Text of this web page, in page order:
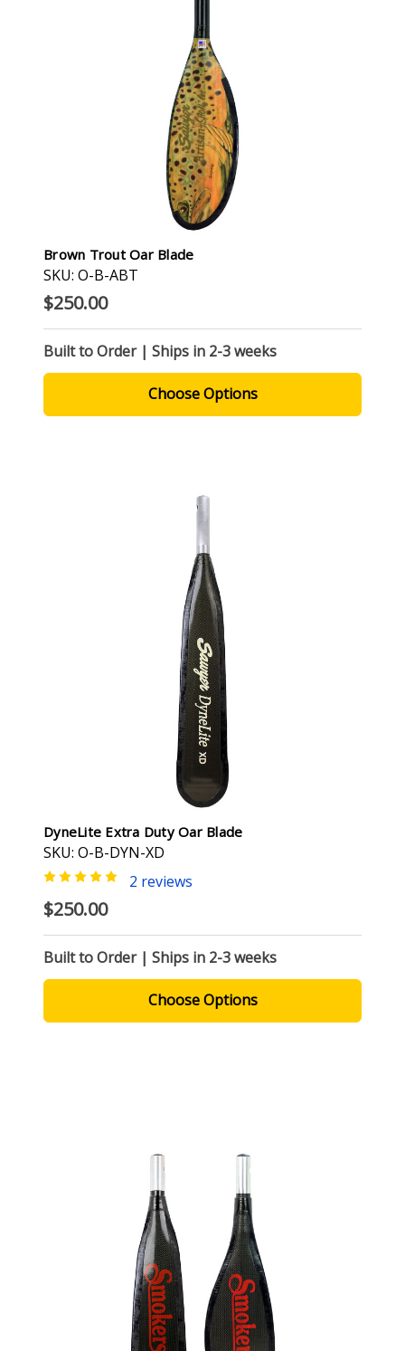
Brown Trout Oar Blade
SKU: O-B-ABT
$250.00
Built to Order | Ships in 2-3 weeks
Choose Options
DyneLite Extra Duty Oar Blade
SKU: O-B-DYN-XD
2 reviews
$250.00
Built to Order | Ships in 2-3 weeks
Choose Options